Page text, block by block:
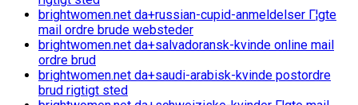
brightwomen.net da+russian-cupid-anmeldelser Г¦gte
mail ordre brude websteder
brightwomen.net da+salvadoransk-kvinde online mail
ordre brud
brightwomen.net da+saudi-arabisk-kvinde postordre
brud rigtigt sted